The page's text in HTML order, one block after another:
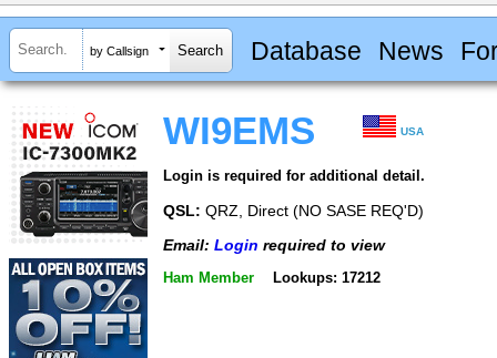
by Callsign Database News
WI9EMS USA
Login is required for additional detail.
QSL: QRZ, Direct (NO SASE REQ'D)
Email: Login required to view
Ham Member Lookups: 17212